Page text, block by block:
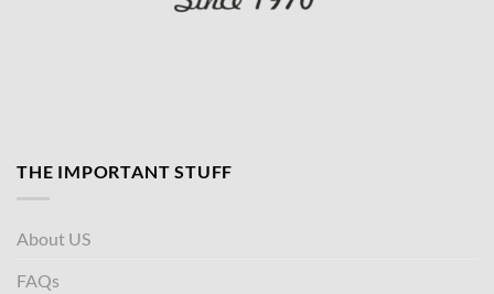
THE IMPORTANT STUFF
About US
FAQs